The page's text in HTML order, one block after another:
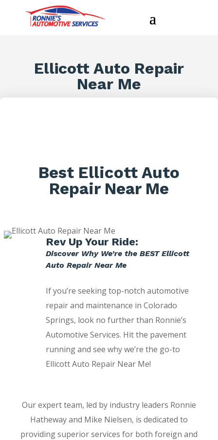
Ellicott Auto Repair
Near Me
Best Ellicott Auto
Repair Near Me
Rev Up Your Ride:
Discover Why We’re the BEST Ellicott
Auto Repair Near Me
If you’re seeking top-notch automotive
repair and maintenance in Colorado
Springs, look no further than Ronnie’s
Automotive Services. Hit the pavement
running and see why we’re the go-to
Ellicott Auto Repair Near Me!
Our expert team, led by industry leaders Ronnie
Hatheway and Mike Nielsen, is dedicated to
providing superior services for both foreign and